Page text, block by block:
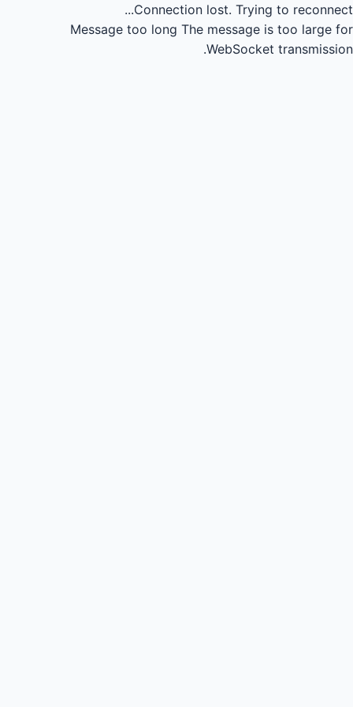
Connection lost. Trying to reconnect...
Message too long The message is too large for
WebSocket transmission.